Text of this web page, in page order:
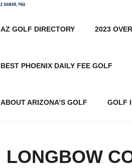
AZ GOLF DIRECTORY 2023
BEST PHOENIX DAILY FEE GOLF
ABOUT ARIZONA’S GOLF GOLF
LONGBOW